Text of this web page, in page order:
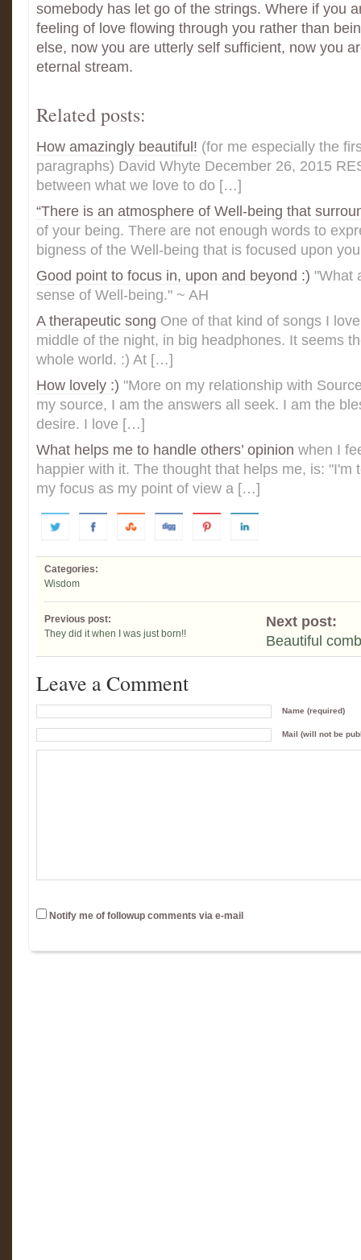
somebody has let go of the strings. Where if you
feeling of love flowing through you rather than
else, now you are utterly self sufficient, now you
eternal stream.
Related posts:
How amazingly beautiful! (for me especially the
paragraphs) David Whyte December 26, 2015
between what we love to do […]
“There is an atmosphere of Well-being that
of your being. There are not enough words to
bigness of the Well-being that is focused upon
Good point to focus in, upon and beyond :) "What
sense of Well-being." ~ AH
A therapeutic song One of that kind of songs I
middle of the night, in big headphones. It seems
whole world. :) At […]
How lovely :) "More on my relationship with
my source, I am the answers all seek. I am the
desire. I love […]
What helps me to handle others’ opinion when I
happier with it. The thought that helps me, is: "I'm
my focus as my point of view a […]
Categories:
Wisdom
Previous post:
They did it when I was just born!!
Next post:
Beautiful
Leave a Comment
Name (required)
Mail (will not be
Notify me of followup comments via e-mail